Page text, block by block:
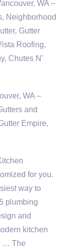
WA –
Neighborhood
Gutter
Roofing,
Chutes N’
WA –
and
Empire,
for you.
way to
plumbing
and
kitchen
… The